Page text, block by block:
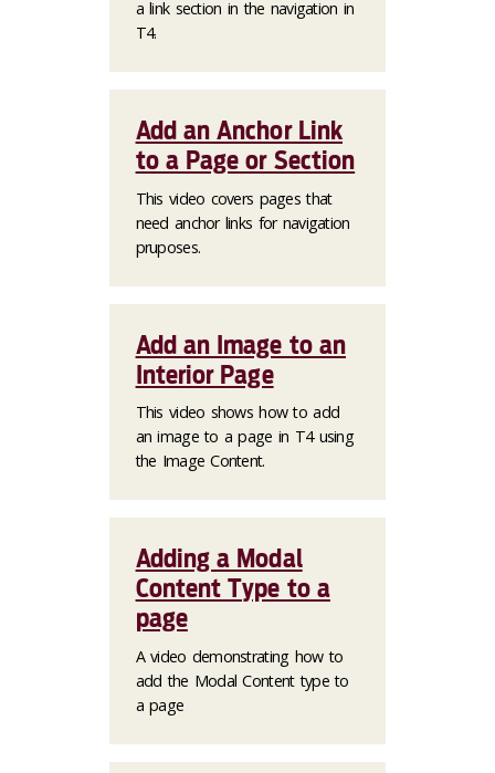
a link section in the navigation in
T4.
Add an Anchor Link
to a Page or Section
This video covers pages that
need anchor links for navigation
pruposes.
Add an Image to an
Interior Page
This video shows how to add
an image to a page in T4 using
the Image Content.
Adding a Modal
Content Type to a
page
A video demonstrating how to
add the Modal Content type to
a page